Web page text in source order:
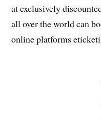
at exclusively
all over the world can
online platforms